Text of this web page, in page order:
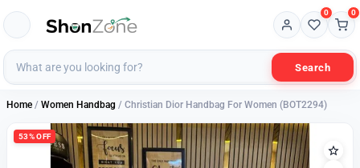
Search
0 0
Home / Women Handbag / Christian Dior Handbag For Women (BOT2294)
53% OFF